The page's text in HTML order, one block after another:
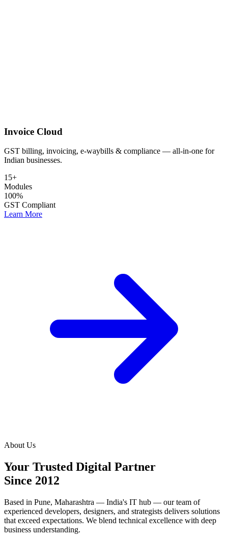
Invoice Cloud
GST billing, invoicing, e-waybills & compliance — all-in-one for
Indian businesses.
15+
Modules
100%
GST Compliant
Learn More
About Us
Your Trusted Digital Partner
Since 2012
Based in Pune, Maharashtra — India's IT hub — our team of
experienced developers, designers, and strategists delivers solutions
that exceed expectations. We blend technical excellence with deep
business understanding.